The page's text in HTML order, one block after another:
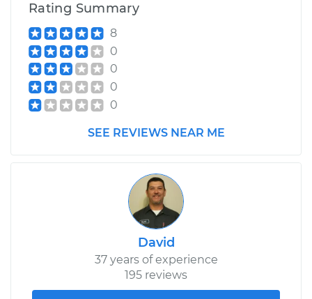
Rating Summary
8
0
0
0
0
SEE REVIEWS NEAR ME
David
37 years of experience
195 reviews